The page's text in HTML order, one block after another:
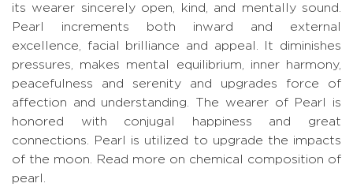
its wearer sincerely open, kind, and mentally sound.
Pearl increments both inward and external
excellence, facial brilliance and appeal. It diminishes
pressures, makes mental equilibrium, inner harmony,
peacefulness and serenity and upgrades force of
affection and understanding. The wearer of Pearl is
honored with conjugal happiness and great
connections. Pearl is utilized to upgrade the impacts
of the moon.
Read more on chemical composition of
pearl.